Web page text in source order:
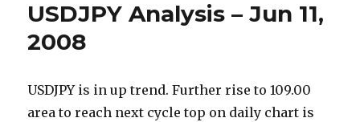
USDJPY Analysis – Jun 11,
2008
USDJPY is in up trend. Further rise to 109.00
area to reach next cycle top on daily chart is